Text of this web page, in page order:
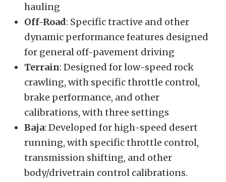
hauling
Off-Road: Specific tractive and other
dynamic performance features designed
for general off-pavement driving
Terrain: Designed for low-speed rock
crawling, with specific throttle control,
brake performance, and other
calibrations, with three settings
Baja: Developed for high-speed desert
running, with specific throttle control,
transmission shifting, and other
body/drivetrain control calibrations.